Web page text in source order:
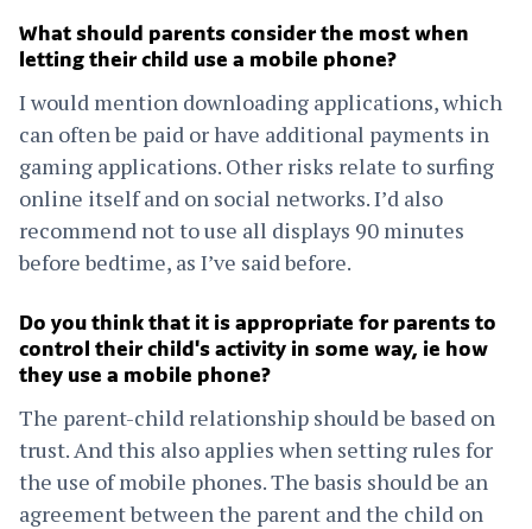
What should parents consider the most when
letting their child use a mobile phone?
I would mention downloading applications, which
can often be paid or have additional payments in
gaming applications. Other risks relate to surfing
online itself and on social networks. I’d also
recommend not to use all displays 90 minutes
before bedtime, as I’ve said before.
Do you think that it is appropriate for parents to
control their child's activity in some way, ie how
they use a mobile phone?
The parent-child relationship should be based on
trust. And this also applies when setting rules for
the use of mobile phones. The basis should be an
agreement between the parent and the child on